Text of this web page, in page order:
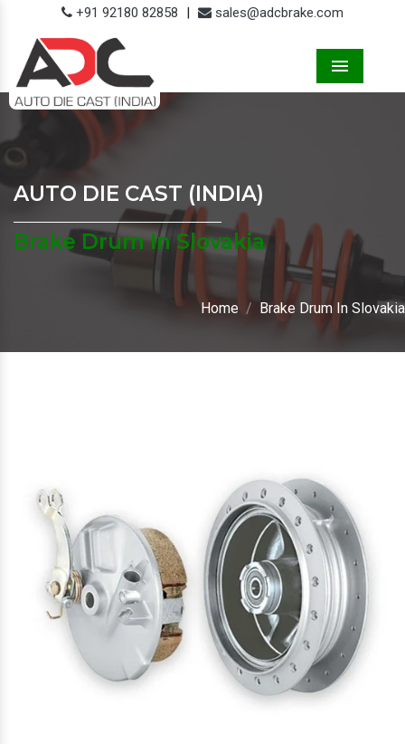
+91 92180 82858 | sales@adcbrake.com
AUTO DIE CAST (INDIA)
Brake Drum In Slovakia
Home Brake Drum In Slovakia